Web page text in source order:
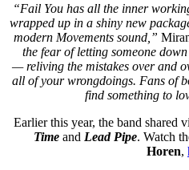
“Fail You has all the inner
wrapped up in a shiny new
modern Movements sound,”
the fear of letting someone
— reliving the mistakes over and
all of your wrongdoings. Fans of
find something to
Earlier this year, the band shared
Timeand Lead Pipe. Watch
Horen,